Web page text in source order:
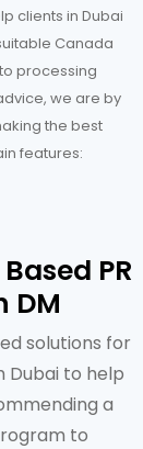
clients in Dubai
Canada
processing
we are by
the best
features:
PR
DM
solutions for
Dubai to help
a
to